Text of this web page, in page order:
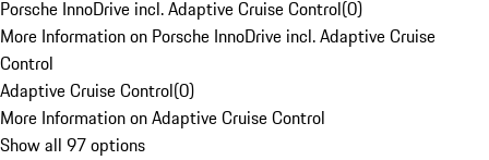
Porsche InnoDrive incl. Adaptive Cruise Control(0)
More Information on Porsche InnoDrive incl. Adaptive Cruise
Control
Adaptive Cruise Control(0)
More Information on Adaptive Cruise Control
Show all 97 options